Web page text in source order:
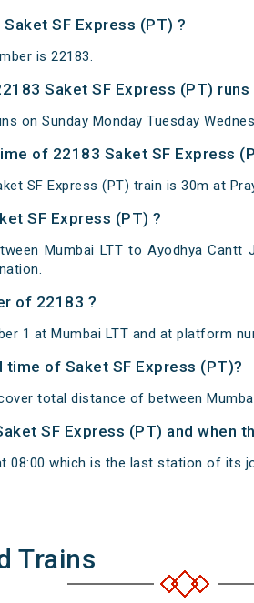
SF Express (PT) ?
is 22183.
Saket SF Express (PT) runs
on Sunday Monday Tuesday
of 22183 Saket SF Express
SF Express (PT) train is 30m at
SF Express (PT) ?
Mumbai LTT to Ayodhya
of 22183 ?
1 at Mumbai LTT and at platform
of Saket SF Express (PT)?
total distance of between
SF Express (PT) and when
08:00 which is the last station of its
Trains